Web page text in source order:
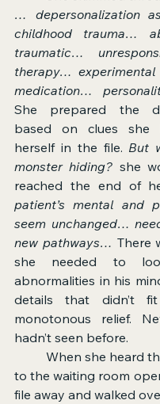
… depersonalization
childhood trauma…
traumatic…
therapy…
She prepared the
based on clues
herself in the file. But
monster hiding? she
reached the end of
patient’s mental and
seem unchanged…
new pathways… There
she needed to
abnormalities in his
details that didn’t
monotonous relief.
hadn’t seen before.
to the waiting room
file away and walked